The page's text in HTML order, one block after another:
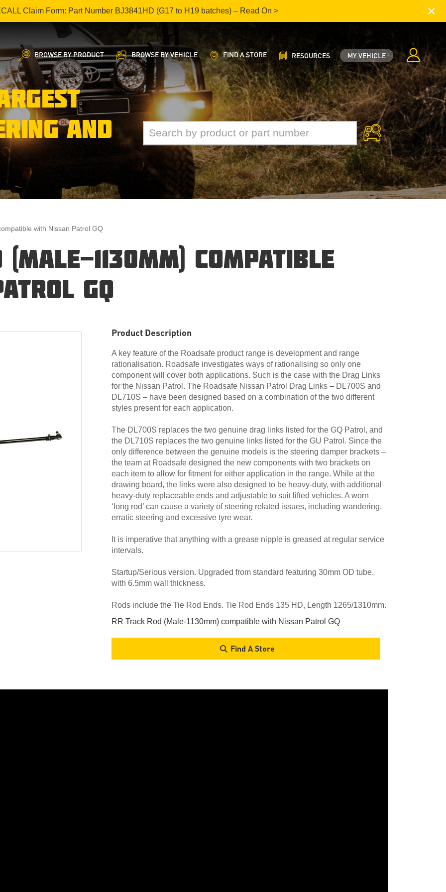
Claim Form: Part Number BJ3841HD (G17 to H19 batches) – Read On > ×
BROWSE BY PRODUCT BROWSE BY VEHICLE FIND A STORE RESOURCES MY VEHICLE
AND
with Nissan Patrol GQ
(MALE-1130MM) COMPATIBLE
GQ
Product Description
A key feature of the Roadsafe product range is development and range
rationalisation. Roadsafe investigates ways of rationalising so only one
component will cover both applications. Such is the case with the Drag Links
for the Nissan Patrol. The Roadsafe Nissan Patrol Drag Links – DL700S and
DL710S – have been designed based on a combination of the two different
styles present for each application.
The DL700S replaces the two genuine drag links listed for the GQ Patrol, and
the DL710S replaces the two genuine links listed for the GU Patrol. Since the
only difference between the genuine models is the steering damper brackets –
the team at Roadsafe designed the new components with two brackets on
each item to allow for fitment for either application in the range. While at the
drawing board, the links were also designed to be heavy-duty, with additional
heavy-duty replaceable ends and adjustable to suit lifted vehicles. A worn
‘long rod’ can cause a variety of steering related issues, including wandering,
erratic steering and excessive tyre wear.
It is imperative that anything with a grease nipple is greased at regular service
intervals.
Startup/Serious version. Upgraded from standard featuring 30mm OD tube,
with 6.5mm wall thickness.
Rods include the Tie Rod Ends. Tie Rod Ends 135 HD, Length 1265/1310mm.
RR Track Rod (Male-1130mm) compatible with Nissan Patrol GQ
Find A Store